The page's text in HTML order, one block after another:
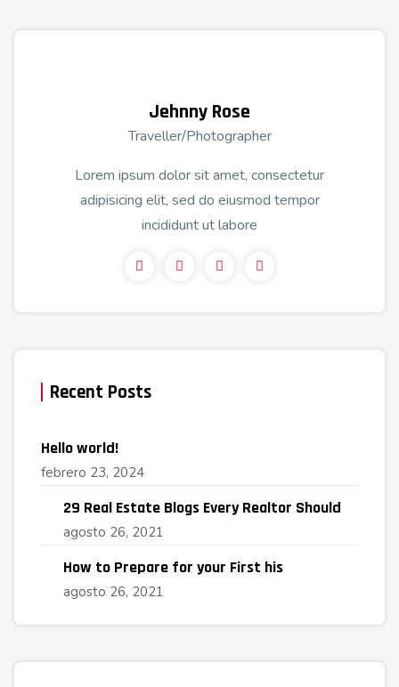
Jehnny Rose
Traveller/Photographer
Lorem ipsum dolor sit amet, consectetur
adipisicing elit, sed do eiusmod tempor
incididunt ut labore
Recent Posts
Hello world!
febrero 23, 2024
29 Real Estate Blogs Every Realtor Should
agosto 26, 2021
How to Prepare for your First his
agosto 26, 2021